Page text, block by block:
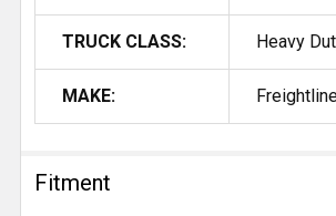
TRUCK CLASS: Heavy
MAKE:
Fitment